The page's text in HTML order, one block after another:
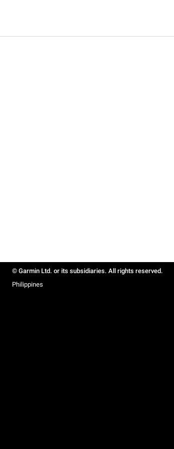
© Garmin Ltd. or its subsidiaries. All rights reserved.
Philippines